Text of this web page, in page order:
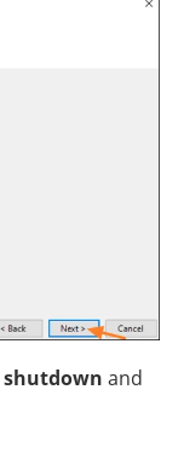
shutdown and